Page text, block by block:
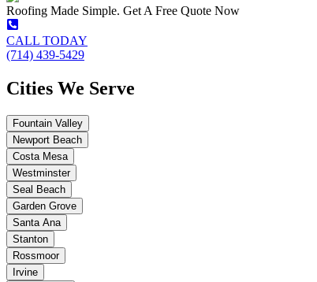
Roofing Made Simple. Get A Free Quote Now
CALL TODAY
(714) 439-5429
Cities We Serve
Fountain Valley
Newport Beach
Costa Mesa
Westminster
Seal Beach
Garden Grove
Santa Ana
Stanton
Rossmoor
Irvine